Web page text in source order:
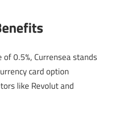
0.5%, Currensea stands
card option
like Revolut and